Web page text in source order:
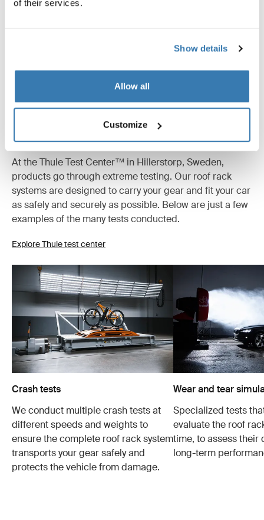
of their services.
Show details
Allow all
Customize
Tested to the limit
At the Thule Test Center™ in Hillerstorp, Sweden,
products go through extreme testing. Our roof rack
systems are designed to carry your gear and fit your car
as safely and securely as possible. Below are just a few
examples of the many tests conducted.
Explore Thule test center
Crash tests
We conduct multiple crash tests at
different speeds and weights to
ensure the complete roof rack system
transports your gear safely and
protects the vehicle from damage.
Wear and tear
Specialized tests
evaluate the roof
time, to assess their
long-term